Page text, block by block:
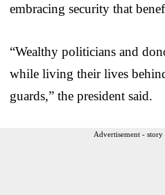
embracing security that
“Wealthy politicians and
while living their lives
guards,” the president said.
Advertisement -